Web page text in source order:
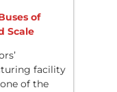
of
Scale
facility
of the